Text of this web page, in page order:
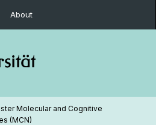
About
Molecular and Cognitive
(MCN)